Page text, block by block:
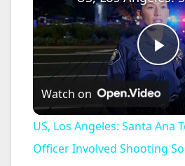
P
l
a
Watch on
US, Los Angeles: Santa Ana
Officer Involved Shooting